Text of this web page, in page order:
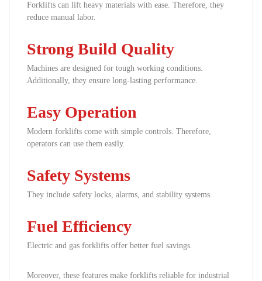
Forklifts can lift heavy materials with ease. Therefore, they
reduce manual labor.
Strong Build Quality
Machines are designed for tough working conditions.
Additionally, they ensure long-lasting performance.
Easy Operation
Modern forklifts come with simple controls. Therefore,
operators can use them easily.
Safety Systems
They include safety locks, alarms, and stability systems.
Fuel Efficiency
Electric and gas forklifts offer better fuel savings.
Moreover, these features make forklifts reliable for industrial